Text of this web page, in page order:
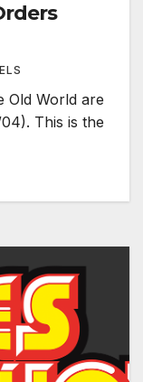
Old World are
This is the